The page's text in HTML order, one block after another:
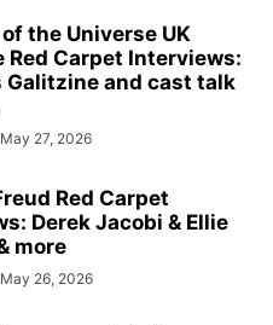
the Universe UK
Red Carpet Interviews:
Galitzine and cast talk
May 27, 2026
Red Carpet
Derek Jacobi & Ellie
more
May 26, 2026